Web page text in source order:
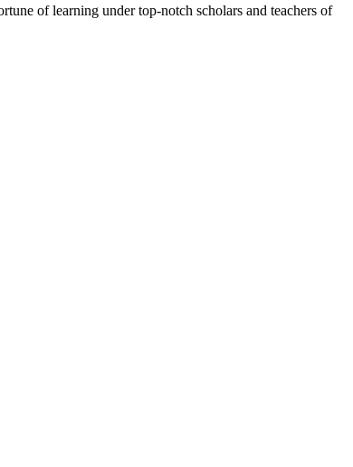
of learning under top-notch scholars and teachers of